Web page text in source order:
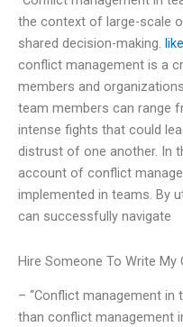
the context of large-scale
shared decision-making.
conflict management is a
members and
team members can range
intense fights that could
distrust of one another. In
account of conflict
implemented in teams. By
can successfully navigate
Hire Someone To Write My
– “Conflict management in
than conflict management